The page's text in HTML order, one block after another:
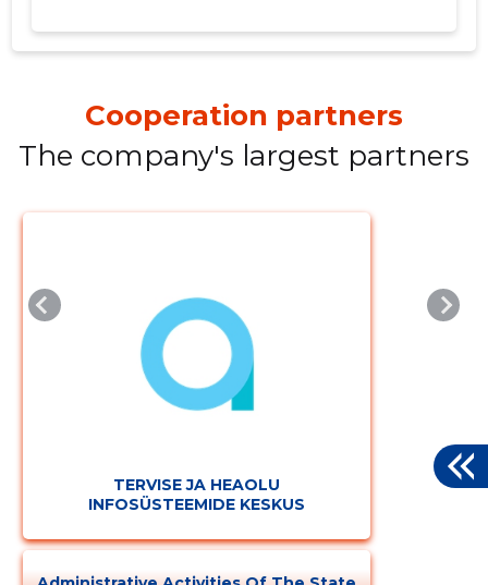
Cooperation partners
The company's largest partners
TERVISE JA HEAOLU
INFOSÜSTEEMIDE KESKUS